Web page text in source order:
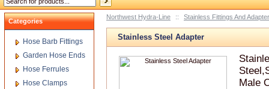
Northwest Hydra-Line :: Stainless Fittings And
Stainless Steel Adapter
Male
Categories
Hose Barb Fittings
Garden Hose Ends
Hose Ferrules
Hose Clamps